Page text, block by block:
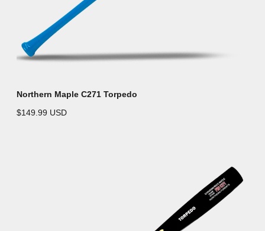
Northern Maple C271 Torpedo
$149.99 USD